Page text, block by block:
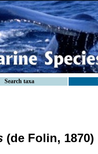
Search taxa
(de Folin, 1870)